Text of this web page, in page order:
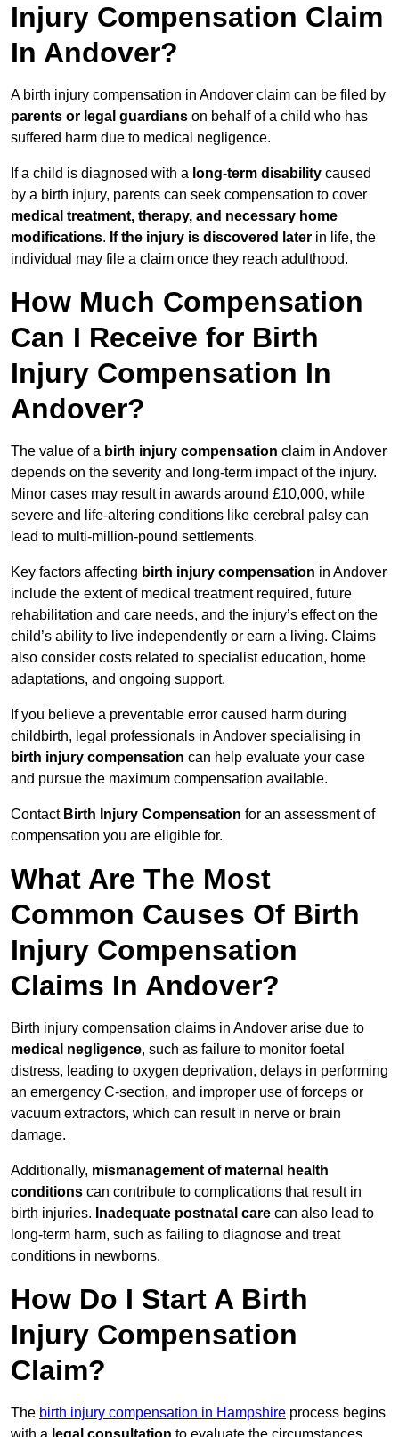
Injury Compensation Claim
In Andover?
A birth injury compensation in Andover claim can be filed by
parents or legal guardians on behalf of a child who has
suffered harm due to medical negligence.
If a child is diagnosed with a long-term disability caused
by a birth injury, parents can seek compensation to cover
medical treatment, therapy, and necessary home
modifications. If the injury is discovered later in life, the
individual may file a claim once they reach adulthood.
How Much Compensation
Can I Receive for Birth
Injury Compensation In
Andover?
The value of a birth injury compensation claim in Andover
depends on the severity and long-term impact of the injury.
Minor cases may result in awards around £10,000, while
severe and life-altering conditions like cerebral palsy can
lead to multi-million-pound settlements.
Key factors affecting birth injury compensation in Andover
include the extent of medical treatment required, future
rehabilitation and care needs, and the injury’s effect on the
child’s ability to live independently or earn a living. Claims
also consider costs related to specialist education, home
adaptations, and ongoing support.
If you believe a preventable error caused harm during
childbirth, legal professionals in Andover specialising in
birth injury compensation can help evaluate your case
and pursue the maximum compensation available.
Contact Birth Injury Compensation for an assessment of
compensation you are eligible for.
What Are The Most
Common Causes Of Birth
Injury Compensation
Claims In Andover?
Birth injury compensation claims in Andover arise due to
medical negligence, such as failure to monitor foetal
distress, leading to oxygen deprivation, delays in performing
an emergency C-section, and improper use of forceps or
vacuum extractors, which can result in nerve or brain
damage.
Additionally, mismanagement of maternal health
conditions can contribute to complications that result in
birth injuries. Inadequate postnatal care can also lead to
long-term harm, such as failing to diagnose and treat
conditions in newborns.
How Do I Start A Birth
Injury Compensation
Claim?
The birth injury compensation in Hampshire process begins